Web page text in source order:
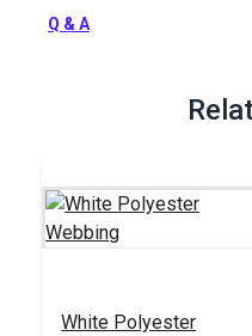
Q & A
White Polyester